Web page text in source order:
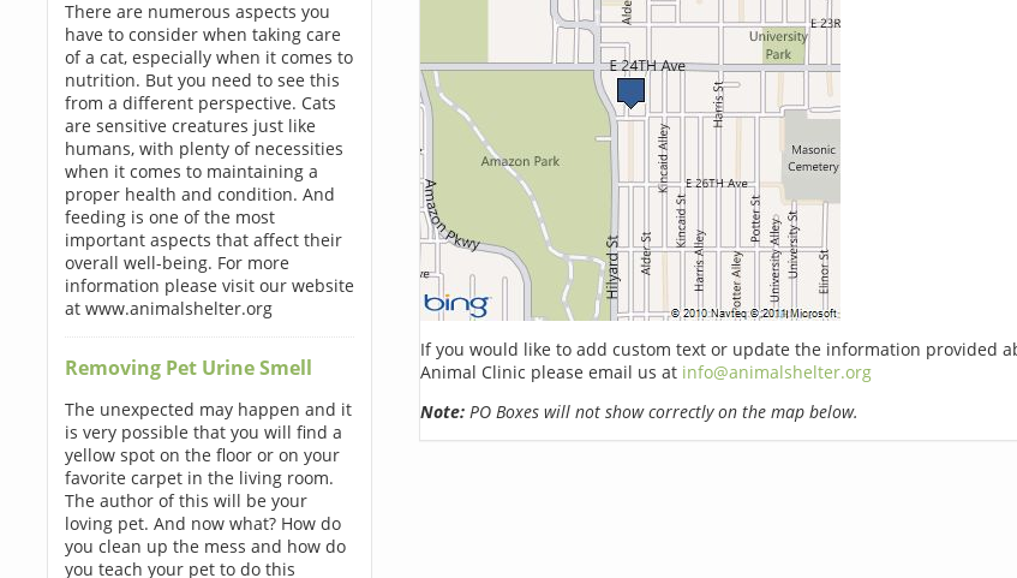
There are numerous aspects you
have to consider when taking care
of a cat, especially when it comes to
nutrition. But you need to see this
from a different perspective. Cats
are sensitive creatures just like
humans, with plenty of necessities
when it comes to maintaining a
proper health and condition. And
feeding is one of the most
important aspects that affect their
overall well-being. For more
information please visit our website
at www.animalshelter.org
Removing Pet Urine Smell
The unexpected may happen and it
is very possible that you will find a
yellow spot on the floor or on your
favorite carpet in the living room.
The author of this will be your
loving pet. And now what? How do
you clean up the mess and how do
you teach your pet to do this
If you would like to add custom text or update the information provided
Animal Clinic please email us at info@animalshelter.org
Note:PO Boxes will not show correctly on the map below.